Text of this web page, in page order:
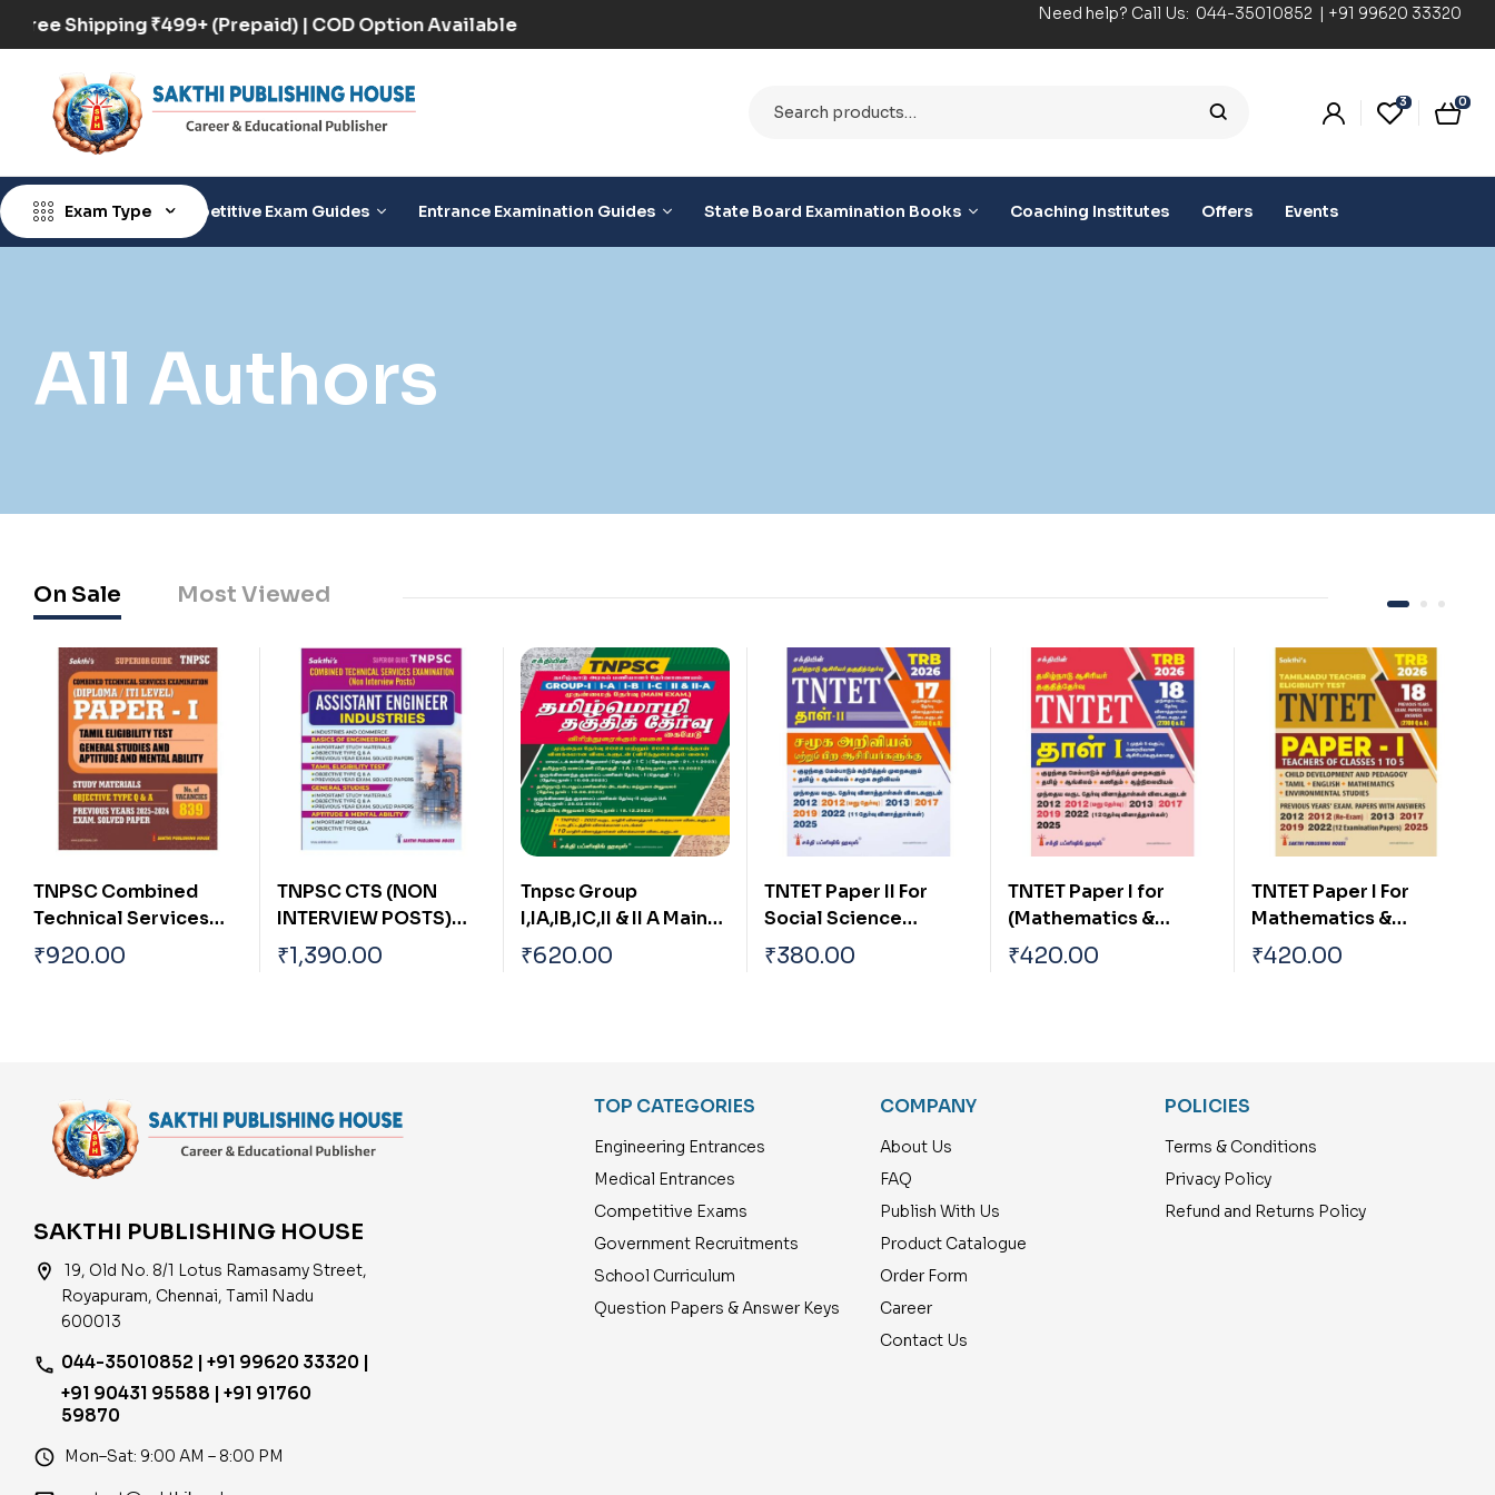
Free Shipping ₹499+ (Prepaid) | COD Option Available Need help? Call Us: 044-35010852 | +91 99620 33320
3 0
Exam Type Competitive Exam Guides Entrance Examination Guides State Board Examination Books Coaching Institutes Offers Events
All Authors
On Sale Most Viewed
TNPSC CTS (NON
INTERVIEW POSTS)
ASSISTANT
₹1,390.00
Tnpsc Group
I,IA,IB,IC,II & II A Main
Exam Tamil Language
Eligibility Test (Tamil
₹620.00
TNTET Paper II For
Social Science
Teachers & Any Other
₹380.00
TNTET Paper I for
(Mathematics &
Environmental
₹420.00
TNTET Paper I For
Mathematics &
Environmental
₹420.00
TNTET Paper II For
Mathematics &
Science Teachers (17
₹420.00
SAKTHI PUBLISHING HOUSE
location_on
19, Old No. 8/1 Lotus Ramasamy Street,
Royapuram, Chennai, Tamil Nadu
600013
phone 044-35010852 | +91 99620 33320 |
+91 90431 95588 | +91 91760
59870
access_time Mon–Sat: 9:00 AM – 8:00 PM
TOP CATEGORIES
Engineering Entrances
Medical Entrances
Competitive Exams
Government Recruitments
School Curriculum
Question Papers & Answer Keys
COMPANY
About Us
FAQ
Publish With Us
Product Catalogue
Order Form
Career
Contact Us
POLICIES
Terms & Conditions
Privacy Policy
Refund and Returns Policy